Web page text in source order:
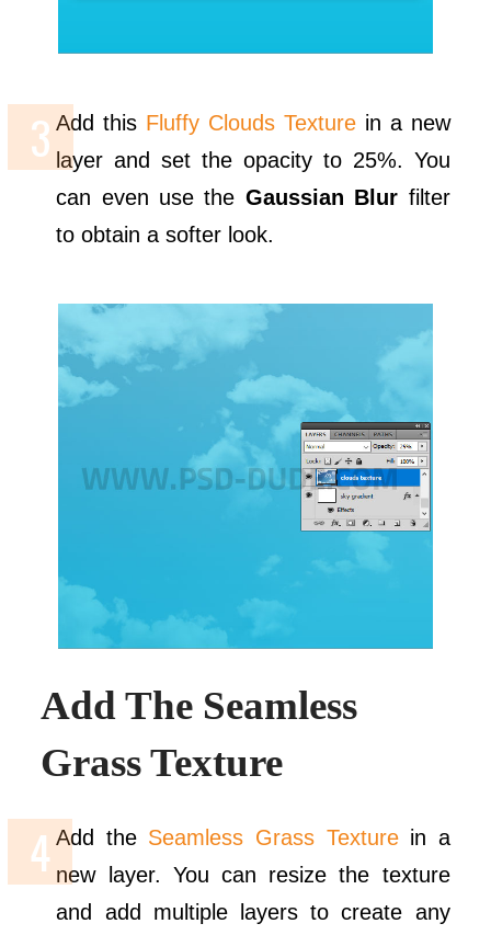
Add this Fluffy Clouds Texturein a new
layer and set the opacity to 25%. You
can even use the Gaussian Blur filter
to obtain a softer look.
Add The Seamless
Grass Texture
Add the Seamless Grass Texturein a
new layer. You can resize the texture
and add multiple layers to create any